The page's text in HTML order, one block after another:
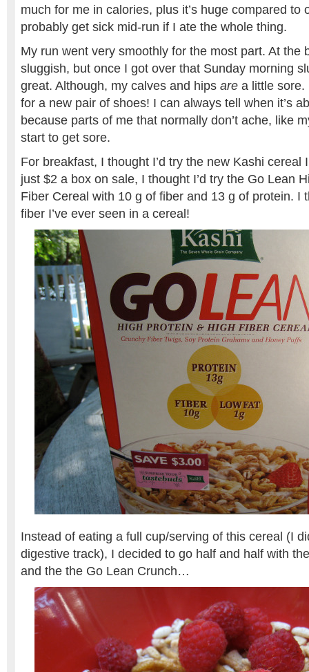
much for me in calories, plus it’s huge compared to
probably get sick mid-run if I ate the whole thing.
My run went very smoothly for the most part. At the
sluggish, but once I got over that Sunday morning
great. Although, my calves and hips are a little sore.
for a new pair of shoes! I can always tell when it’s
because parts of me that normally don’t ache, like
start to get sore.
For breakfast, I thought I’d try the new Kashi cereal
just $2 a box on sale, I thought I’d try the Go Lean
Fiber Cereal with 10 g of fiber and 13 g of protein. I
fiber I’ve ever seen in a cereal!
Instead of eating a full cup/serving of this cereal (I
digestive track), I decided to go half and half with
and the the Go Lean Crunch…